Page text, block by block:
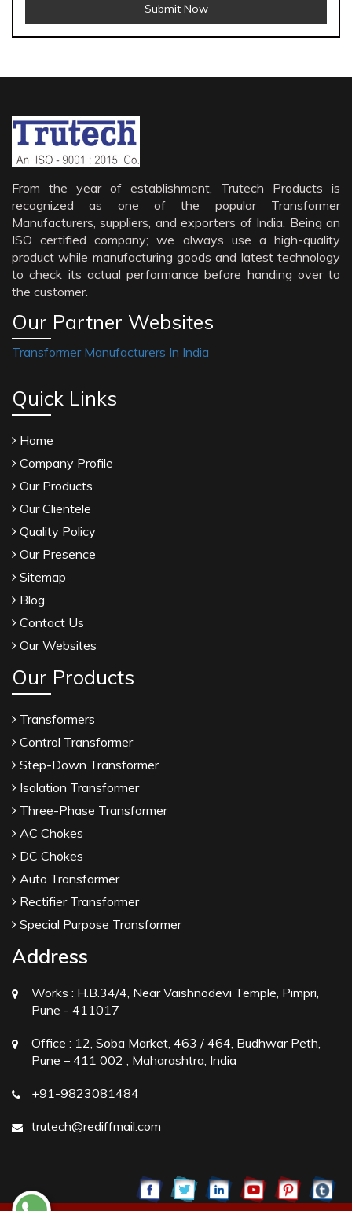
Submit Now
From the year of establishment, Trutech Products is
recognized as one of the popular Transformer
Manufacturers, suppliers, and exporters of India. Being an
ISO certified company; we always use a high-quality
product while manufacturing goods and latest technology
to check its actual performance before handing over to
the customer.
Our Partner Websites
Transformer Manufacturers In India
Quick Links
Home
Company Profile
Our Products
Our Clientele
Quality Policy
Our Presence
Sitemap
Blog
Contact Us
Our Websites
Our Products
Transformers
Control Transformer
Step-Down Transformer
Isolation Transformer
Three-Phase Transformer
AC Chokes
DC Chokes
Auto Transformer
Rectifier Transformer
Special Purpose Transformer
Address
Works : H.B.34/4, Near Vaishnodevi Temple, Pimpri,
Pune - 411017
Office : 12, Soba Market, 463 / 464, Budhwar Peth,
Pune – 411 002 , Maharashtra, India
+91-9823081484
trutech@rediffmail.com